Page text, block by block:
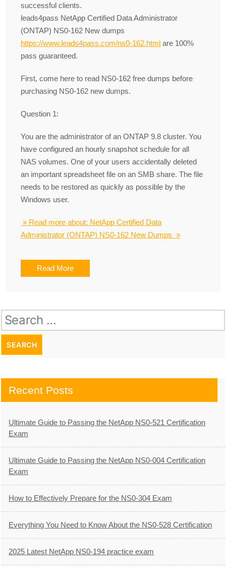
successful clients.
leads4pass NetApp Certified Data Administrator
(ONTAP) NS0-162 New dumps
https://www.leads4pass.com/ns0-162.html are 100%
pass guaranteed.
First, come here to read NS0-162 free dumps before
purchasing NS0-162 new dumps.
Question 1:
You are the administrator of an ONTAP 9.8 cluster. You
have configured an hourly snapshot schedule for all
NAS volumes. One of your users accidentally deleted
an important spreadsheet file on an SMB share. The file
needs to be restored as quickly as possible by the
Windows user.
» Read more about: NetApp Certified Data
Administrator (ONTAP) NS0-162 New Dumps »
Read More
Search
for:
Recent Posts
Ultimate Guide to Passing the NetApp NS0-521 Certification
Exam
Ultimate Guide to Passing the NetApp NS0-004 Certification
Exam
How to Effectively Prepare for the NS0-304 Exam
Everything You Need to Know About the NS0-528 Certification
2025 Latest NetApp NS0-194 practice exam